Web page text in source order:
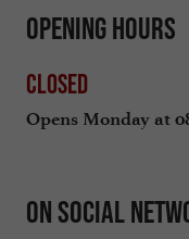
Opening hours
Closed
Opens Monday at
On social